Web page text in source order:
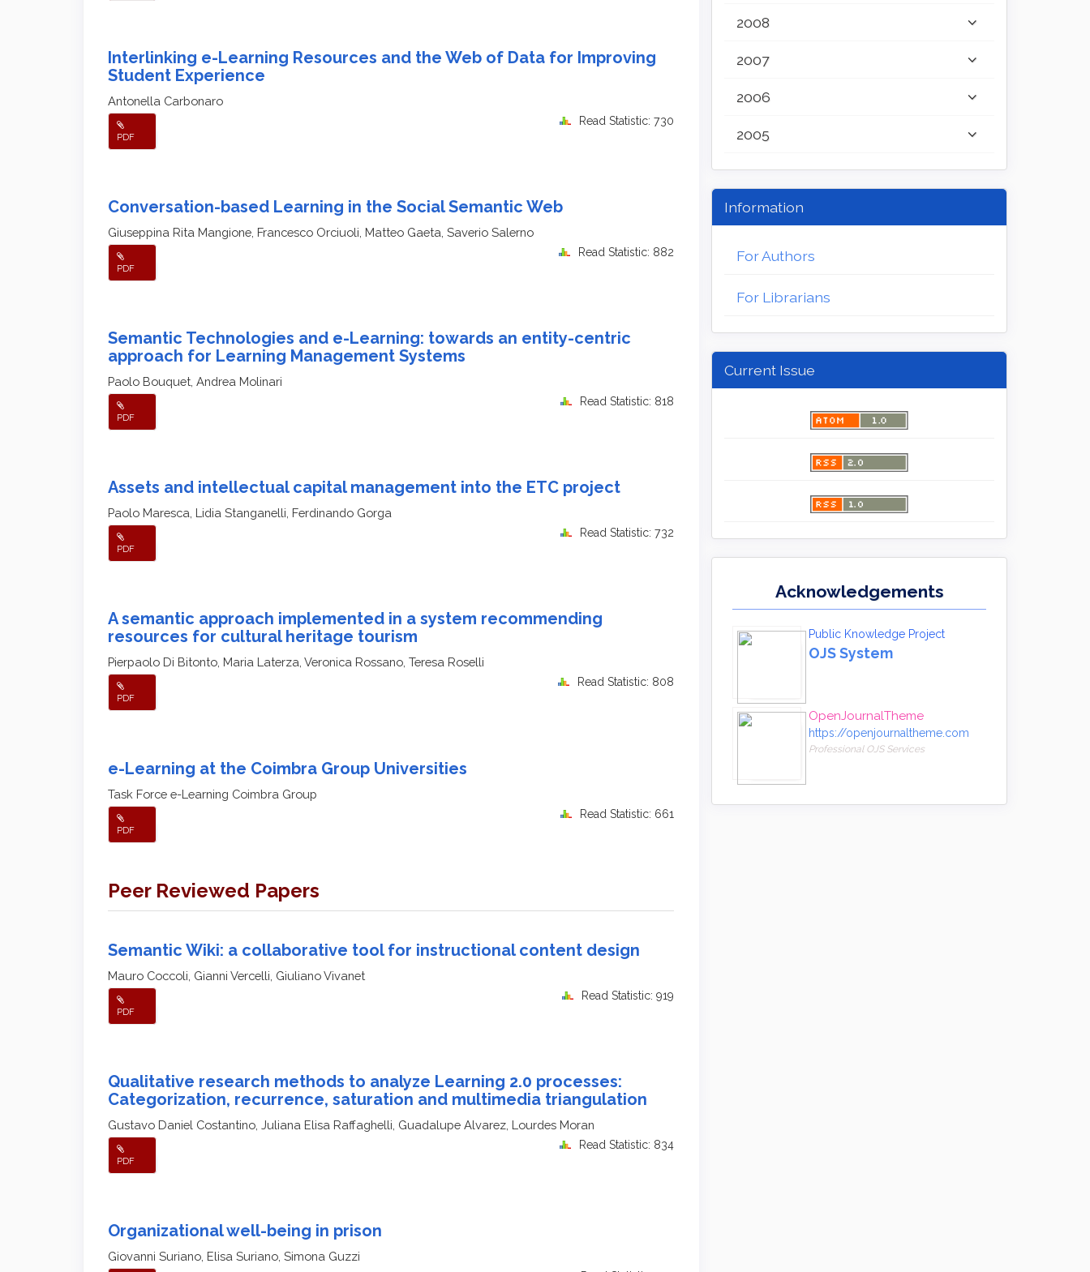
Interlinking e-Learning Resources and the Web of Data for Improving
Student Experience
Antonella Carbonaro
PDF
Read Statistic: 730
Conversation-based Learning in the Social Semantic Web
Giuseppina Rita Mangione, Francesco Orciuoli, Matteo Gaeta, Saverio Salerno
PDF
Read Statistic: 882
Semantic Technologies and e-Learning: towards an entity-centric
approach for Learning Management Systems
Paolo Bouquet, Andrea Molinari
PDF
Read Statistic: 818
Assets and intellectual capital management into the ETC project
Paolo Maresca, Lidia Stanganelli, Ferdinando Gorga
PDF
Read Statistic: 732
A semantic approach implemented in a system recommending
resources for cultural heritage tourism
Pierpaolo Di Bitonto, Maria Laterza, Veronica Rossano, Teresa Roselli
PDF
Read Statistic: 808
e-Learning at the Coimbra Group Universities
Task Force e-Learning Coimbra Group
PDF
Read Statistic: 661
Peer Reviewed Papers
Semantic Wiki: a collaborative tool for instructional content design
Mauro Coccoli, Gianni Vercelli, Giuliano Vivanet
PDF
Read Statistic: 919
Qualitative research methods to analyze Learning 2.0 processes:
Categorization, recurrence, saturation and multimedia triangulation
Gustavo Daniel Costantino, Juliana Elisa Raffaghelli, Guadalupe Alvarez, Lourdes Moran
PDF
Read Statistic: 834
Organizational well-being in prison
Giovanni Suriano, Elisa Suriano, Simona Guzzi
2008
2007
2006
2005
Information
For Authors
For Librarians
Current Issue
Acknowledgements
Public Knowledge Project
OJS System
OpenJournalTheme
https://openjournaltheme.com
Professional OJS Services